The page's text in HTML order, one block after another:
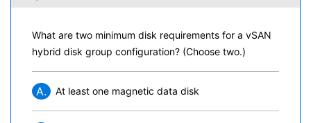
What are two minimum disk requirements for a vSAN
hybrid disk group configuration? (Choose two.)
A. At least one magnetic data disk